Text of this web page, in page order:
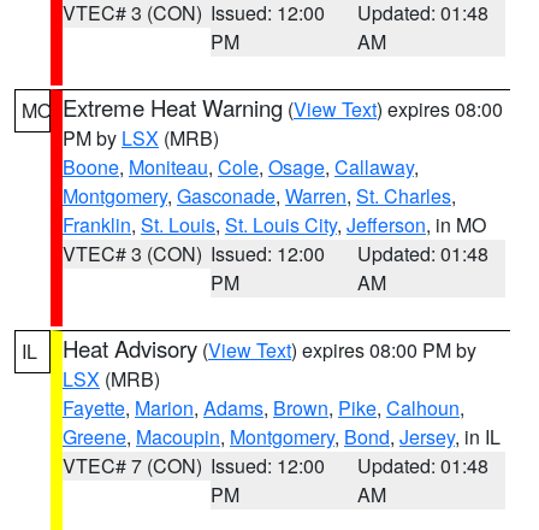
VTEC# 3 (CON) Issued: 12:00
PM
Updated: 01:48
AM
MO Extreme Heat Warning (View Text) expires 08:00
PM by LSX (MRB)
Boone, Moniteau, Cole, Osage, Callaway,
Montgomery, Gasconade, Warren, St. Charles,
Franklin, St. Louis, St. Louis City, Jefferson, in MO
VTEC# 3 (CON) Issued: 12:00
PM
Updated: 01:48
AM
IL Heat Advisory (View Text) expires 08:00 PM by
LSX (MRB)
Fayette, Marion, Adams, Brown, Pike, Calhoun,
Greene, Macoupin, Montgomery, Bond, Jersey, in IL
VTEC# 7 (CON) Issued: 12:00
PM
Updated: 01:48
AM